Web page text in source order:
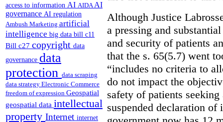
access to information AI AIDAAI
governance AI regulation
Ambush Marketing artificial
intelligence big data bill c11
Bill c27 copyright data
governance data
protection data scraping
data strategy Electronic Commerce
freedom of expression Geospatial
geospatial data intellectual
property Internet internet
Although Justice
a pressing and
and security of patients
that the s. 65(5.7) went
“includes no criteria to
do not impact the
safety of patients
suspended declaration